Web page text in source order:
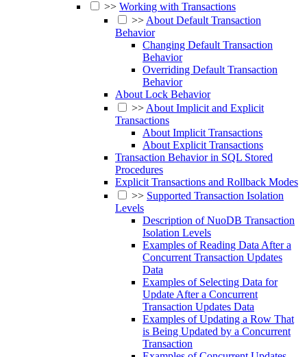
>> Working with Transactions
>>About Default Transaction
Behavior
Changing Default Transaction
Behavior
Overriding Default Transaction
Behavior
About Lock Behavior
>>About Implicit and Explicit
Transactions
About Implicit Transactions
About Explicit Transactions
Transaction Behavior in SQL Stored
Procedures
Explicit Transactions and Rollback Modes
>> Supported Transaction Isolation
Levels
Description of NuoDB Transaction
Isolation Levels
Examples of Reading Data After a
Concurrent Transaction Updates
Data
Examples of Selecting Data for
Update After a Concurrent
Transaction Updates Data
Examples of Updating a Row That
is Being Updated by a Concurrent
Transaction